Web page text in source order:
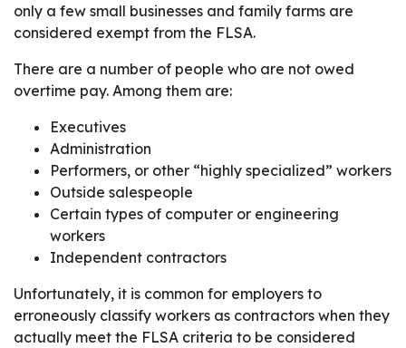
only a few small businesses and family farms are
considered exempt from the FLSA.
There are a number of people who are not owed
overtime pay. Among them are:
Executives
Administration
Performers, or other “highly specialized” workers
Outside salespeople
Certain types of computer or engineering
workers
Independent contractors
Unfortunately, it is common for employers to
erroneously classify workers as contractors when they
actually meet the FLSA criteria to be considered